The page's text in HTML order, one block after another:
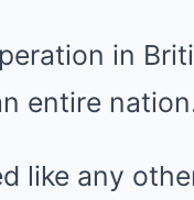
in
entire
like any